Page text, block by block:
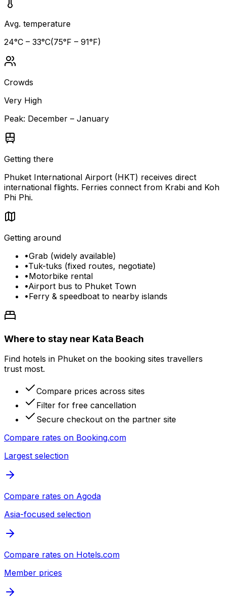
Avg. temperature
24°C – 33°C(75°F – 91°F)
Crowds
Very High
Peak: December – January
Getting there
Phuket International Airport (HKT) receives direct
international flights. Ferries connect from Krabi and Koh
Phi Phi.
Getting around
•Grab (widely available)
•Tuk-tuks (fixed routes, negotiate)
•Motorbike rental
•Airport bus to Phuket Town
•Ferry & speedboat to nearby islands
Where to stay near Kata Beach
Find hotels in Phuket on the booking sites travellers
trust most.
Compare prices across sites
Filter for free cancellation
Secure checkout on the partner site
Compare rates on Booking.com
Largest selection
Compare rates on Agoda
Asia-focused selection
Compare rates on Hotels.com
Member prices